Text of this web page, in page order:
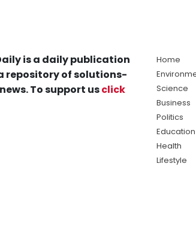
is a daily publication
repository of solutions-
To support usclick
Home
Science
Business
Politics
Education
Health
Lifestyle